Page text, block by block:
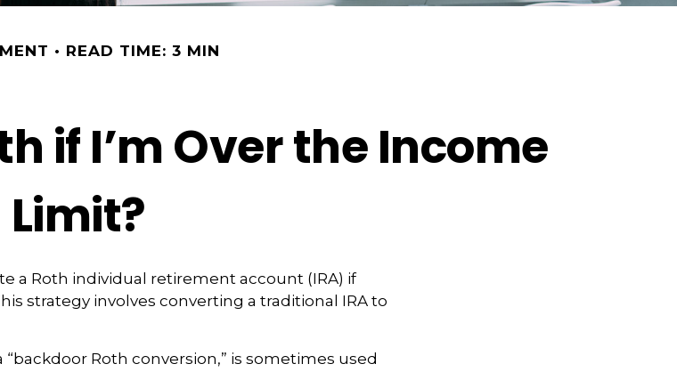
READ TIME: 3 MIN
if I’m Over the Income
Limit?
a Roth individual retirement account (IRA) if
strategy involves converting a traditional IRA to
Roth conversion,” is sometimes used